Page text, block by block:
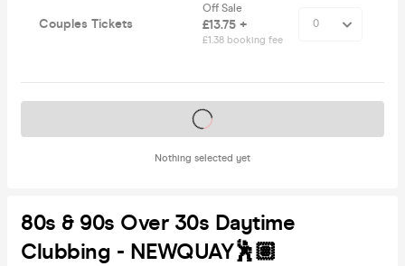
Couples Tickets
Off Sale
£13.75 +
£1.38 booking fee
Nothing selected yet
Tickets on sale soon
80s & 90s Over 30s Daytime
Clubbing - NEWQUAY🕺🏽